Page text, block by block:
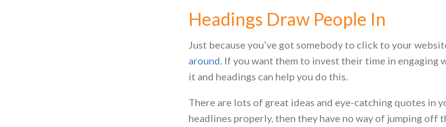
Headings Draw People In
Just because you’ve got somebody to click to your
around. If you want them to invest their time in engaging
it and headings can help you do this.
There are lots of great ideas and eye-catching quotes in
headlines properly, then they have no way of jumping off